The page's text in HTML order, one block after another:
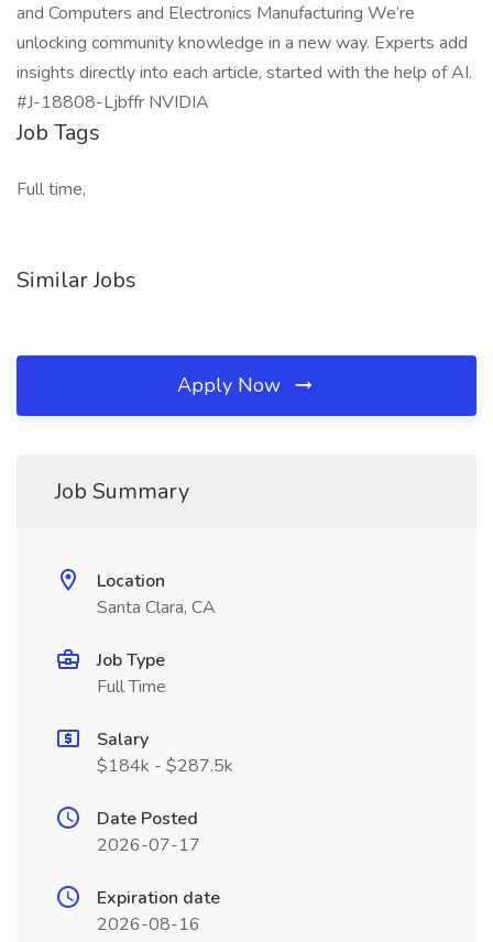
and Computers and Electronics Manufacturing We’re
unlocking community knowledge in a new way. Experts add
insights directly into each article, started with the help of AI.
#J-18808-Ljbffr NVIDIA
Job Tags
Full time,
Similar Jobs
Apply Now
Job Summary
Location
Santa Clara, CA
Job Type
Full Time
Salary
$184k - $287.5k
Date Posted
2026-07-17
Expiration date
2026-08-16